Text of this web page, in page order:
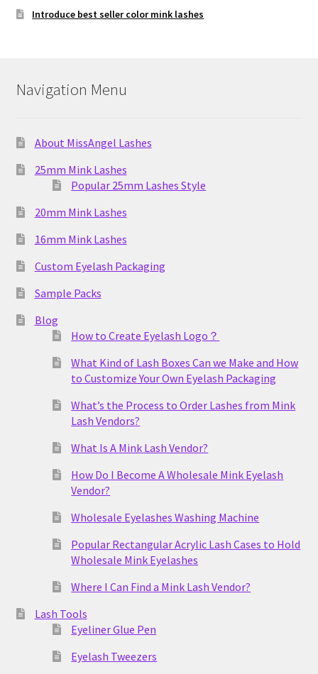
Introduce best seller color mink lashes
Navigation Menu
About MissAngel Lashes
25mm Mink Lashes
Popular 25mm Lashes Style
20mm Mink Lashes
16mm Mink Lashes
Custom Eyelash Packaging
Sample Packs
Blog
How to Create Eyelash Logo？
What Kind of Lash Boxes Can we Make and How
to Customize Your Own Eyelash Packaging
What’s the Process to Order Lashes from Mink
Lash Vendors?
What Is A Mink Lash Vendor?
How Do I Become A Wholesale Mink Eyelash
Vendor?
Wholesale Eyelashes Washing Machine
Popular Rectangular Acrylic Lash Cases to Hold
Wholesale Mink Eyelashes
Where I Can Find a Mink Lash Vendor?
Lash Tools
Eyeliner Glue Pen
Eyelash Tweezers